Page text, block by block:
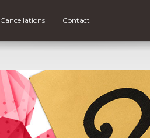
Cancellations Contact